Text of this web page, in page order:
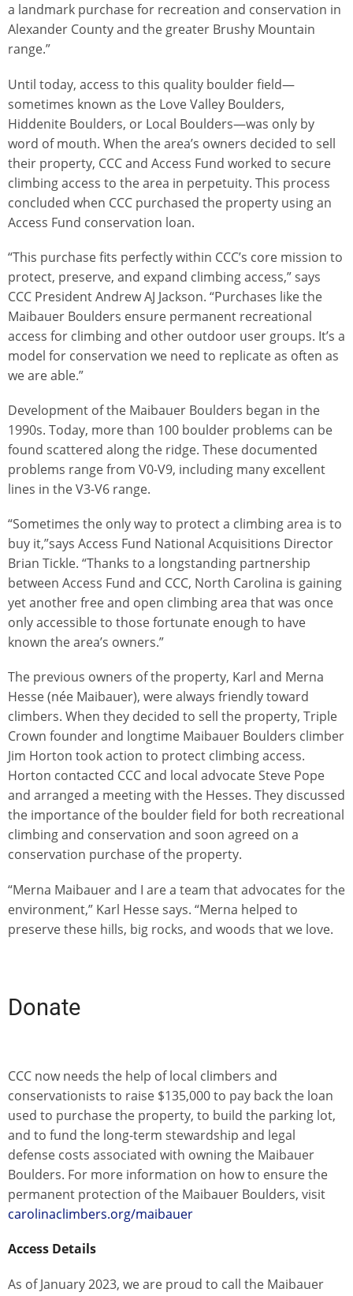
a landmark purchase for recreation and conservation in
Alexander County and the greater Brushy Mountain
range.”
Until today, access to this quality boulder field—
sometimes known as the Love Valley Boulders,
Hiddenite Boulders, or Local Boulders—was only by
word of mouth. When the area’s owners decided to sell
their property, CCC and Access Fund worked to secure
climbing access to the area in perpetuity. This process
concluded when CCC purchased the property using an
Access Fund conservation loan.
“This purchase fits perfectly within CCC’s core mission to
protect, preserve, and expand climbing access,” says
CCC President Andrew AJ Jackson. “Purchases like the
Maibauer Boulders ensure permanent recreational
access for climbing and other outdoor user groups. It’s a
model for conservation we need to replicate as often as
we are able.”
Development of the Maibauer Boulders began in the
1990s. Today, more than 100 boulder problems can be
found scattered along the ridge. These documented
problems range from V0-V9, including many excellent
lines in the V3-V6 range.
“Sometimes the only way to protect a climbing area is to
buy it,”says Access Fund National Acquisitions Director
Brian Tickle. “Thanks to a longstanding partnership
between Access Fund and CCC, North Carolina is gaining
yet another free and open climbing area that was once
only accessible to those fortunate enough to have
known the area’s owners.”
The previous owners of the property, Karl and Merna
Hesse (née Maibauer), were always friendly toward
climbers. When they decided to sell the property, Triple
Crown founder and longtime Maibauer Boulders climber
Jim Horton took action to protect climbing access.
Horton contacted CCC and local advocate Steve Pope
and arranged a meeting with the Hesses. They discussed
the importance of the boulder field for both recreational
climbing and conservation and soon agreed on a
conservation purchase of the property.
“Merna Maibauer and I are a team that advocates for the
environment,” Karl Hesse says. “Merna helped to
preserve these hills, big rocks, and woods that we love.
Donate
CCC now needs the help of local climbers and
conservationists to raise $135,000 to pay back the loan
used to purchase the property, to build the parking lot,
and to fund the long-term stewardship and legal
defense costs associated with owning the Maibauer
Boulders. For more information on how to ensure the
permanent protection of the Maibauer Boulders, visit
carolinaclimbers.org/maibauer
Access Details
As of January 2023, we are proud to call the Maibauer